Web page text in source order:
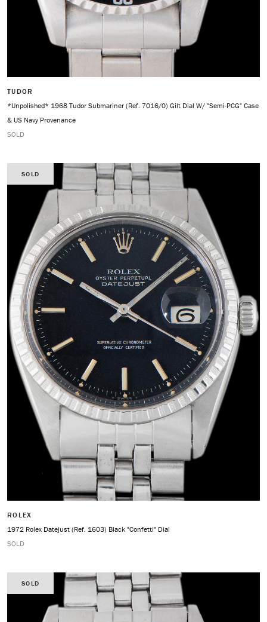
TUDOR
*Unpolished* 1968 Tudor Submariner (Ref. 7016/0) Gilt Dial W/ "Semi-PCG" Case
& US Navy Provenance
SOLD
SOLD
ROLEX
1972 Rolex Datejust (Ref. 1603) Black "Confetti" Dial
SOLD
SOLD